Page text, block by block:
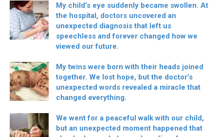
My child’s eye suddenly became swollen. At
the hospital, doctors uncovered an
unexpected diagnosis that left us
speechless and forever changed how we
viewed our future.
My twins were born with their heads joined
together. We lost hope, but the doctor’s
unexpected words revealed a miracle that
changed everything.
We went for a peaceful walk with our child,
but an unexpected moment happened that